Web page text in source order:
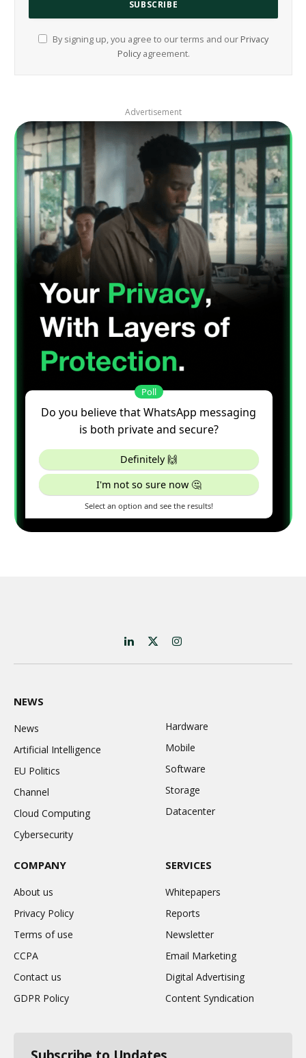
By signing up, you agree to our terms and our Privacy
Policyagreement.
Advertisement
LinkedIn
X
(Twitter)
Instagram
NEWS
News
Artificial Intelligence
EU Politics
Channel
Cloud Computing
Cybersecurity
Hardware
Mobile
Software
Storage
Datacenter
COMPANY
About us
Privacy Policy
Terms of use
CCPA
Contact us
GDPR Policy
SERVICES
Whitepapers
Reports
Newsletter
Email Marketing
Digital Advertising
Content Syndication